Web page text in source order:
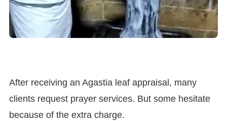
After receiving an Agastia leaf appraisal, many
clients request prayer services. But some hesitate
because of the extra charge.